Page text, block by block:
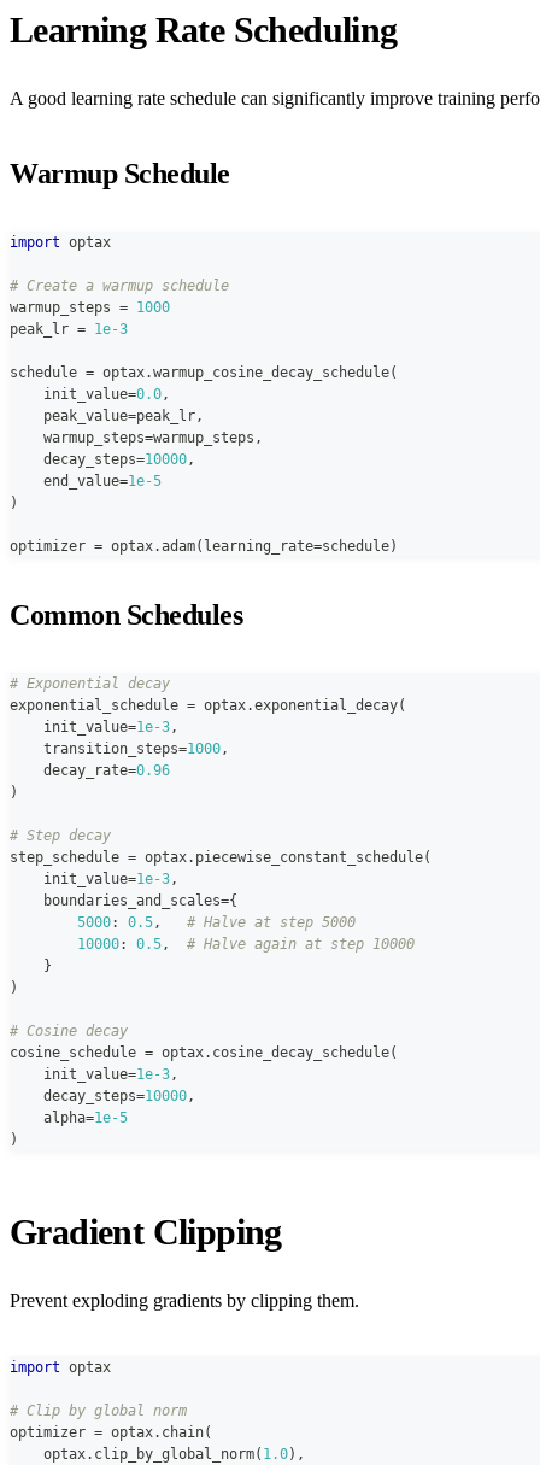
Learning Rate Scheduling
A good learning rate schedule can significantly improve training
Warmup Schedule
import optax
# Create a warmup schedule
warmup_steps = 1000
peak_lr = 1e-3
schedule = optax.warmup_cosine_decay_schedule(
    init_value
=0.0,
    peak_value
=peak_lr,
    warmup_steps
=warmup_steps ,
    decay_steps
=10000,
    end_value
=1e-5
)
optimizer = optax.adam( learning_rate=schedule)
Common Schedules
# Exponential decay
exponential_schedule = optax.exponential_decay(
    init_value
=1e-3,
    transition_steps
=1000,
    decay_rate
=0.96
)
# Step decay
step_schedule = optax. piecewise_constant_schedule(
    init_value
=1e-3,
    boundaries_and_scales
={
5000: 0.5,
# Halve at step 5000
10000: 0.5,
# Halve again at step 10000
}
)
# Cosine decay
cosine_schedule = optax. cosine_decay_schedule(
    init_value
=1e-3,
    decay_steps
=10000,
    alpha
=1e-5
)
Gradient Clipping
Prevent exploding gradients by clipping them.
import optax
# Clip by global norm
optimizer = optax. chain(
    optax
. clip_by_global_norm( 1.0) ,